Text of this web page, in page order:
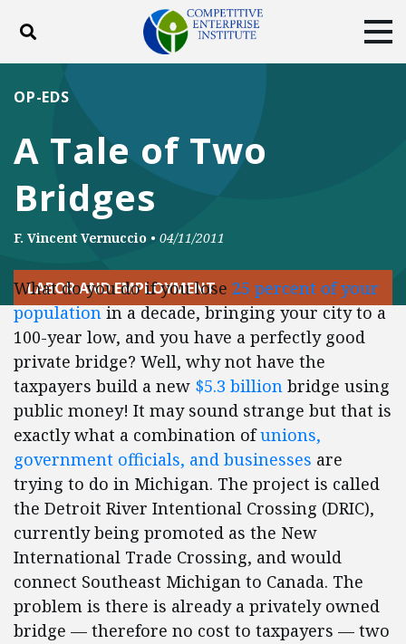
Toggle search
ABOUT
DONATE
Facebook
A Tale of Two
Bridges
OP-EDS
F. Vincent Vernuccio • 04/11/2011
LABOR AND EMPLOYMENT
What do you do if you lose 25 percent of your
populationin a decade, bringing your city to a
100-year low, and you have a perfectly good
private bridge? Well, why not have the
taxpayers build a new $5.3 billion bridge using
public money! It may sound strange but that is
exactly what a combination ofunions,
government officials, and businesses are
trying to do in Michigan. The project is called
the Detroit River Intentional Crossing (DRIC),
currently being promoted as the New
International Trade Crossing, and would
connect Southeast Michigan to Canada. The
problem is there is already a privately owned
bridge — therefore no cost to taxpayers — two